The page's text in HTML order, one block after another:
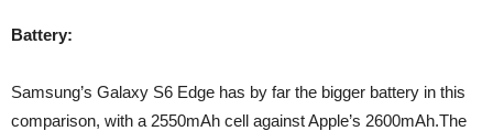
Battery:
Samsung’s Galaxy S6 Edge has by far the bigger battery in this
comparison, with a 2550mAh cell against Apple’s 2600mAh.The